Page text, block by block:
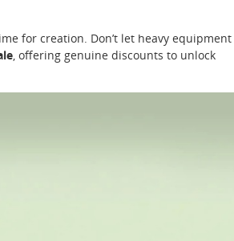
for creation. Don’t let heavy
, offering genuine discounts to unlock